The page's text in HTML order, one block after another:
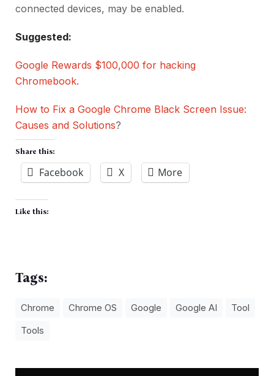
connected devices, may be enabled.
Suggested:
Google Rewards $100,000 for hacking
Chromebook.
How to Fix a Google Chrome Black Screen Issue:
Causes and Solutions?
Share this:
Facebook X More
Like this:
Tags:
Chrome Chrome OS Google Google AI
Tool
Tools